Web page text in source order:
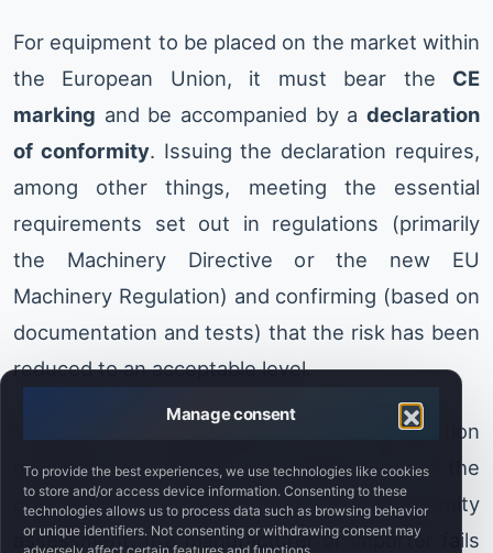
Manage consent
To provide the best experiences, we use technologies like cookies
to store and/or access device information. Consenting to these
technologies allows us to process data such as browsing behavior
or unique identifiers. Not consenting or withdrawing consent may
For equipment to be placed on the market within
the European Union, it must bear the CE
marking and be accompanied by a declaration
of conformity. Issuing the declaration requires,
among other things, meeting the essential
requirements set out in regulations (primarily
the Machinery Directive or the new EU
Machinery Regulation) and confirming (based on
documentation and tests) that the risk has been
reduced to an acceptable level.
Verifying the effectiveness of risk-reduction
measures is therefore an integral part of the
certification process and conformity
assessment. If a manufacturer or importer fails